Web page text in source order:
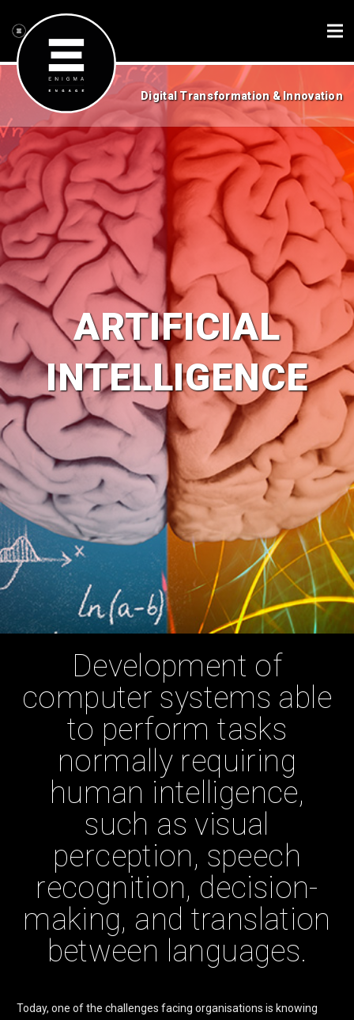
Digital Transformation & Innovation
ARTIFICIAL
INTELLIGENCE
Development of
computer systems able
to perform tasks
normally requiring
human intelligence,
such as visual
perception, speech
recognition, decision-
making, and translation
between languages.
Today, one of the challenges facing organisations is knowing